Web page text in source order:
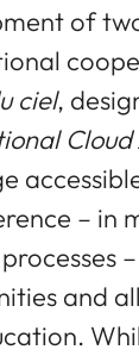
of
ciel,
Cloud
– in
and